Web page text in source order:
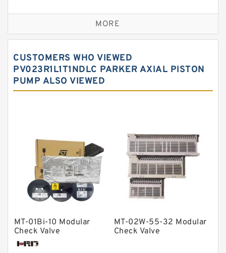
Self aligning ball bearings
Cylindrical roller bearings
Needle roller bearings
Angular contact ball bearings
Linear bearings
Knowledge Center
Spherical Roller Bearing
Directional Valves
Solenoid Directional Valves
MORE
CUSTOMERS WHO VIEWED
PV023R1L1T1NDLC PARKER AXIAL PISTON
PUMP ALSO VIEWED
MT-01Bi-10 Modular
Check Valve
MT-02W-55-32 Modular
Check Valve